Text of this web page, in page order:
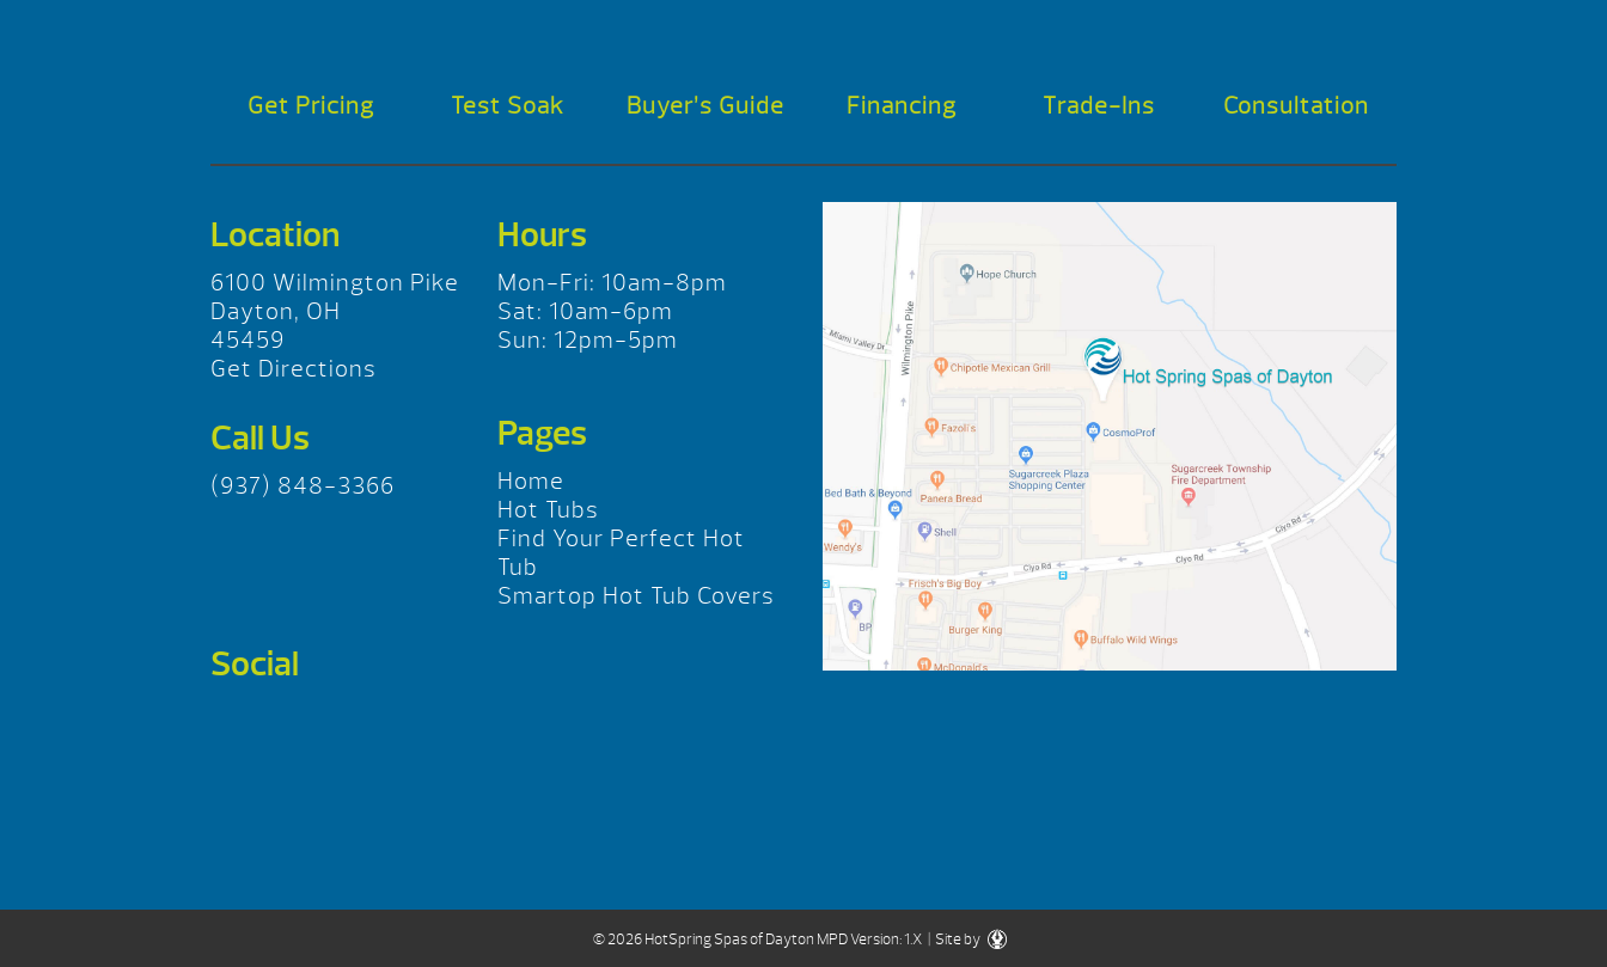
Get Pricing Test Soak Buyer’s Guide Financing Trade-Ins Consultation
Location
6100 Wilmington Pike
Dayton, OH
45459
Get Directions
Hours
Mon-Fri: 10am-8pm
Sat: 10am-6pm
Sun: 12pm-5pm
Call Us
(937) 848-3366
Pages
Home
Hot Tubs
Find Your Perfect Hot
Tub
Smartop Hot Tub Covers
Social
© 2026 HotSpring Spas of Dayton MPD Version: 1.X | Site by